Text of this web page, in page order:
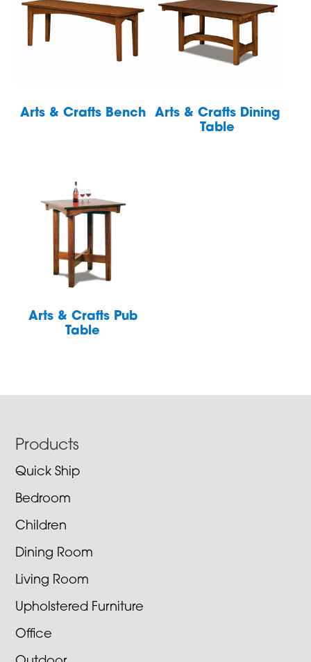
Arts & Crafts Bench
Arts & Crafts Dining
Table
Arts & Crafts Pub
Table
Footer
Products
Quick Ship
Bedroom
Children
Dining Room
Living Room
Upholstered Furniture
Office